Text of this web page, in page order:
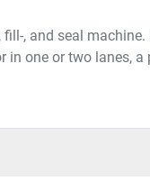
, and seal
one or two lanes,